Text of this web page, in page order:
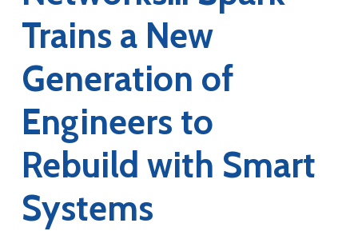
Trains a New
Generation of
Engineers to
Rebuild with Smart
Systems